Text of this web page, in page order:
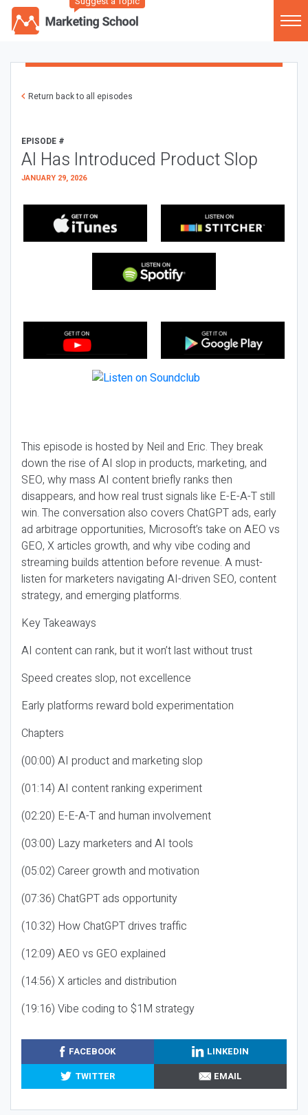
Return back to all episodes
EPISODE #
AI Has Introduced Product Slop
JANUARY 29, 2026
This episode is hosted by Neil and Eric. They break
down the rise of AI slop in products, marketing, and
SEO, why mass AI content briefly ranks then
disappears, and how real trust signals like E-E-A-T still
win. The conversation also covers ChatGPT ads, early
ad arbitrage opportunities, Microsoft’s take on AEO vs
GEO, X articles growth, and why vibe coding and
streaming builds attention before revenue. A must-
listen for marketers navigating AI-driven SEO, content
strategy, and emerging platforms.
Key Takeaways
AI content can rank, but it won’t last without trust
Speed creates slop, not excellence
Early platforms reward bold experimentation
Chapters
(00:00) AI product and marketing slop
(01:14) AI content ranking experiment
(02:20) E-E-A-T and human involvement
(03:00) Lazy marketers and AI tools
(05:02) Career growth and motivation
(07:36) ChatGPT ads opportunity
(10:32) How ChatGPT drives traffic
(12:09) AEO vs GEO explained
(14:56) X articles and distribution
(19:16) Vibe coding to $1M strategy
FACEBOOK
LINKEDIN
TWITTER
EMAIL